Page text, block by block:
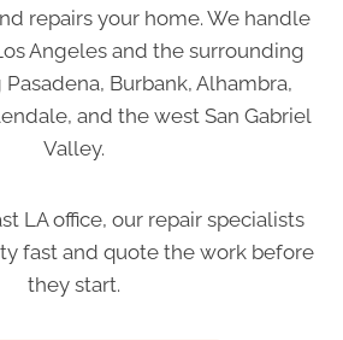
repairs your home. We handle
Angeles and the surrounding
Burbank, Alhambra,
and the west San Gabriel
Valley.
LA office, our repair specialists
fast and quote the work before
they start.